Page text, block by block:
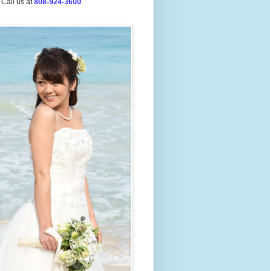
Call us at808-924-3600.